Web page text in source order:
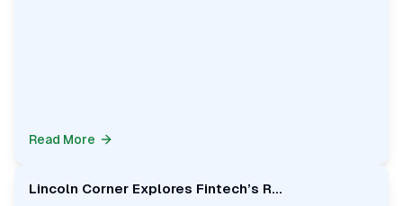
Read More
Lincoln Corner Explores Fintech’s R...